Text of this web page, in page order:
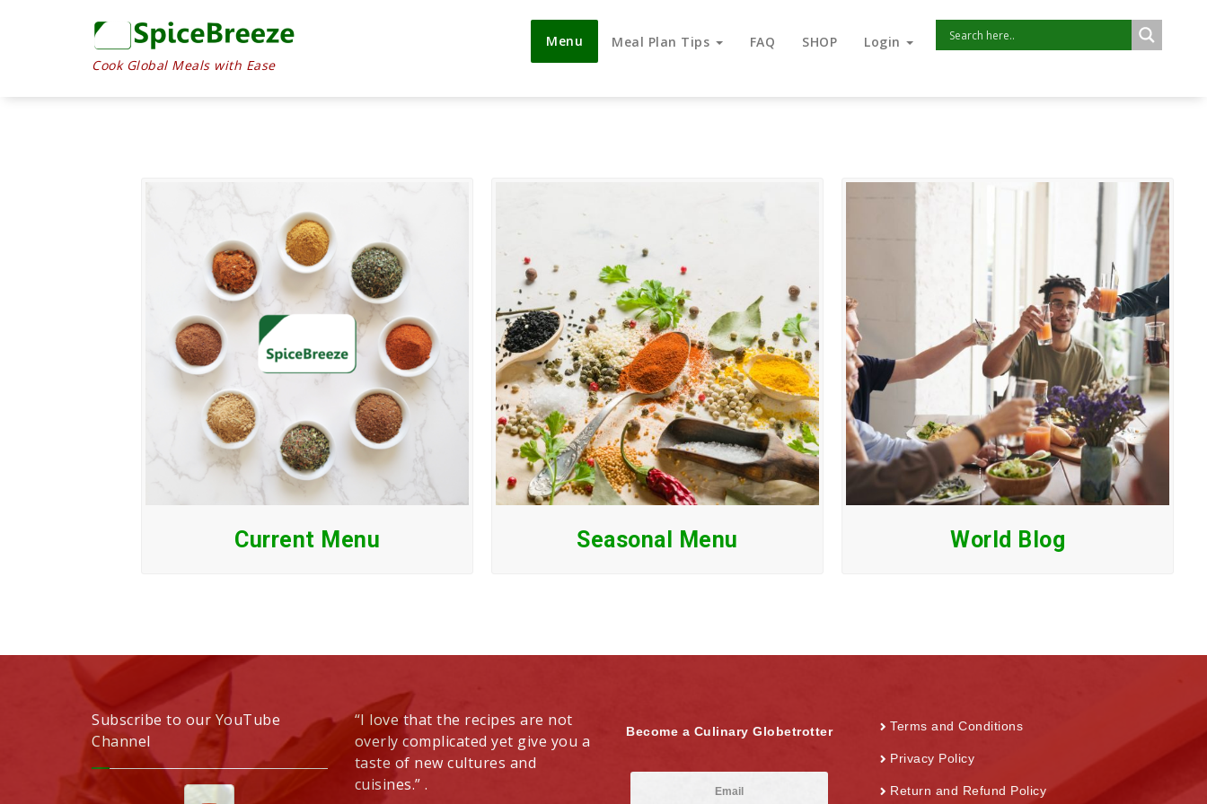
Cook Global Meals with Ease
Menu Meal Plan Tips FAQ SHOP Login
Current Menu Seasonal Menu World Blog
Subscribe to our YouTube
Channel
“I love that the recipes are not
overly complicated yet give you a
taste of new cultures and
cuisines.” .
Become a Culinary Globetrotter Terms and Conditions
Privacy Policy
Return and Refund Policy